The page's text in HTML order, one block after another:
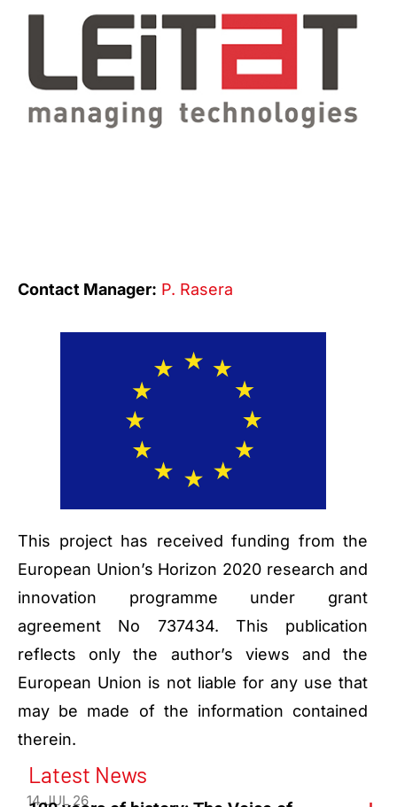
Contact Manager: P. Rasera
This project has received funding from the
European Union’s Horizon 2020 research and
innovation programme under grant
agreement No 737434. This publication
reflects only the author’s views and the
European Union is not liable for any use that
may be made of the information contained
therein.
Latest News
14 JUL 26